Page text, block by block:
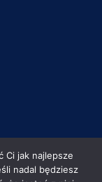
Ci jak najlepsze
nadal będziesz